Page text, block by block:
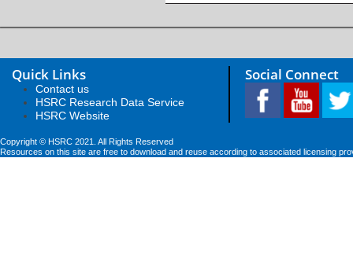
Quick Links
Contact us
HSRC Research Data Service
HSRC Website
Social Connect
Copyright © HSRC 2021. All Rights Reserved
Resources on this site are free to download and reuse according to associated licensing